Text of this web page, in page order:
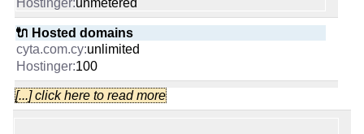
💡 Plan Name
Standard [Linux]
-
💰 Price
€ 4.75/mo.VAT inc
unmetered
🔌 Hosted domains
unlimited
100
🆓 Free Domain
0
[...] click here to read more